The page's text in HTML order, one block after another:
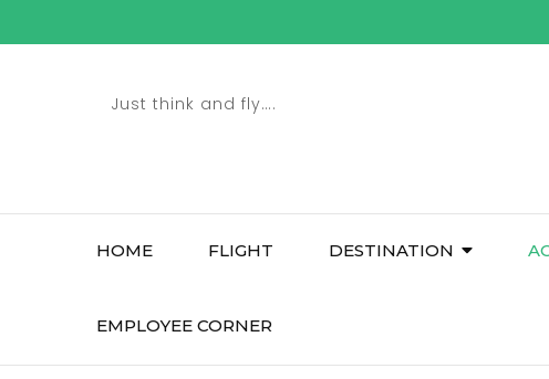
to
Just think and fly….
HOME FLIGHT DESTINATION
EMPLOYEE CORNER